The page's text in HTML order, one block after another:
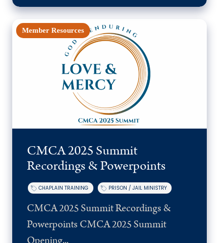
Member Resources
CMCA 2025 Summit
Recordings & Powerpoints
CHAPLAIN TRAINING PRISON / JAIL MINISTRY
CMCA 2025 Summit Recordings &
Powerpoints CMCA 2025 Summit